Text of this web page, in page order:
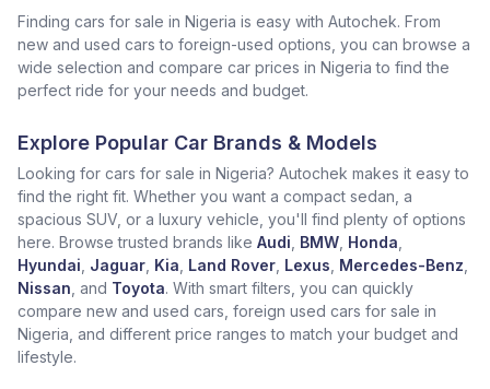
Finding cars for sale in Nigeria is easy with Autochek. From
new and used cars to foreign-used options, you can browse a
wide selection and compare car prices in Nigeria to find the
perfect ride for your needs and budget.
Explore Popular Car Brands & Models
Looking for cars for sale in Nigeria? Autochek makes it easy to
find the right fit. Whether you want a compact sedan, a
spacious SUV, or a luxury vehicle, you'll find plenty of options
here. Browse trusted brands like Audi BMW Honda
Hyundai Jaguar Kia Land Rover Lexus Mercedes-Benz
Nissan , and Toyota. With smart filters, you can quickly
compare new and used cars, foreign used cars for sale in
Nigeria, and different price ranges to match your budget and
lifestyle.